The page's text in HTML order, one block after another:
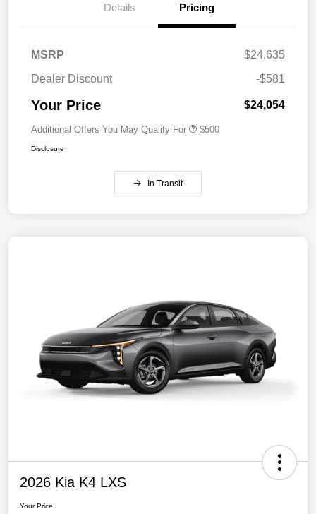
Details Pricing
MSRP
$24,635
Dealer Discount
-$581
Your Price $24,054
Additional Offers You May Qualify For $500
Disclosure
In Transit
2026 Kia K4 LXS
Your Price